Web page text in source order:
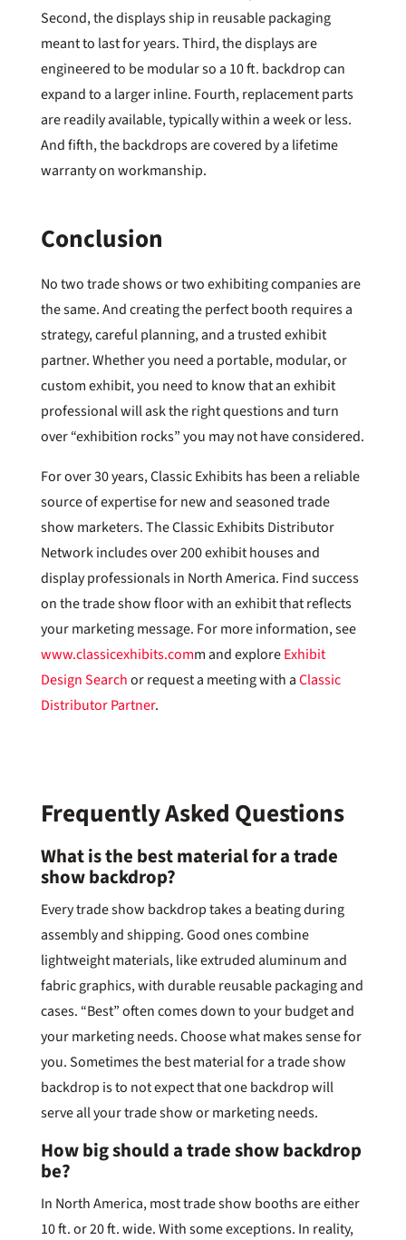
Second, the displays ship in reusable packaging
meant to last for years. Third, the displays are
engineered to be modular so a 10 ft. backdrop can
expand to a larger inline. Fourth, replacement parts
are readily available, typically within a week or less.
And fifth, the backdrops are covered by a lifetime
warranty on workmanship.
Conclusion
No two trade shows or two exhibiting companies are
the same. And creating the perfect booth requires a
strategy, careful planning, and a trusted exhibit
partner. Whether you need a portable, modular, or
custom exhibit, you need to know that an exhibit
professional will ask the right questions and turn
over “exhibition rocks” you may not have considered.
For over 30 years, Classic Exhibits has been a reliable
source of expertise for new and seasoned trade
show marketers. The Classic Exhibits Distributor
Network includes over 200 exhibit houses and
display professionals in North America. Find success
on the trade show floor with an exhibit that reflects
your marketing message. For more information, see
www.classicexhibits.comm and exploreExhibit
Design Searchor request a meeting with aClassic
Distributor Partner.
Frequently Asked Questions
What is the best material for a trade
show backdrop?
Every trade show backdrop takes a beating during
assembly and shipping. Good ones combine
lightweight materials, like extruded aluminum and
fabric graphics, with durable reusable packaging and
cases. “Best” often comes down to your budget and
your marketing needs. Choose what makes sense for
you. Sometimes the best material for a trade show
backdrop is to not expect that one backdrop will
serve all your trade show or marketing needs.
How big should a trade show backdrop
be?
In North America, most trade show booths are either
10 ft. or 20 ft. wide. With some exceptions. In reality,